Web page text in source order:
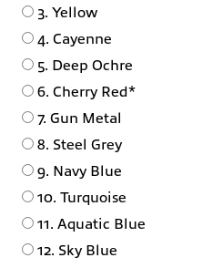
3. Yellow
4. Cayenne
5. Deep Ochre
6. Cherry Red*
7. Gun Metal
8. Steel Grey
9. Navy Blue
10. Turquoise
11. Aquatic Blue
12. Sky Blue